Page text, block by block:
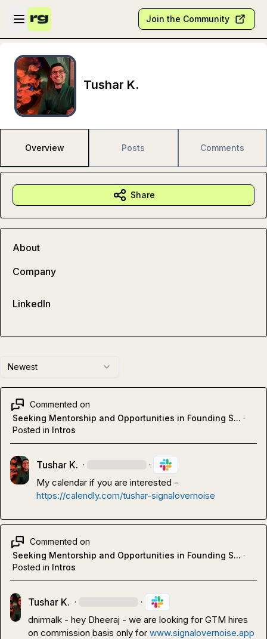
Skip to main content
Open sidebar
Join the Community
Tushar K.
Overview Posts Comments
Newest
Commented on
Seeking Mentorship and Opportunities in Founding S... ·
Posted in Intros
Tushar K. · ·
My calendar if you are interested
https://calendly.com/tushar-signalovernoise
Commented on
Seeking Mentorship and Opportunities in Founding S... ·
Posted in Intros
Tushar K. · ·
dnirmalk - hey Dheeraj - we are looking for GTM hires
on commission basis only for www.signalovernoise.app
Share
About
Company
LinkedIn